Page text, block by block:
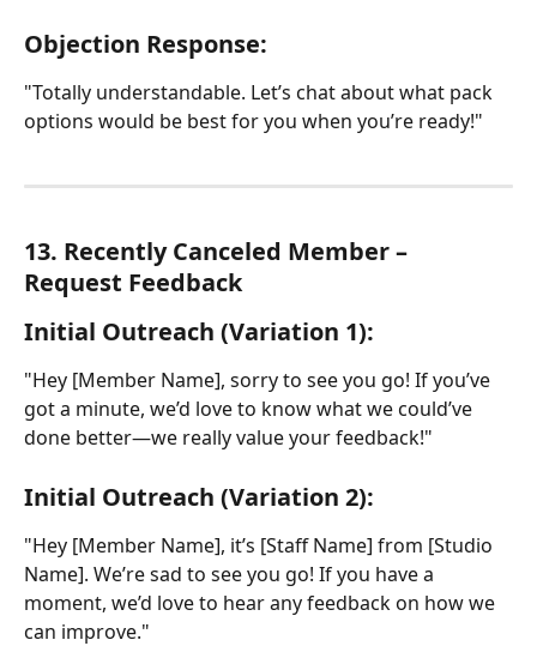
Objection Response:
"Totally understandable. Let’s chat about what pack
options would be best for you when you’re ready!"
13. Recently Canceled Member –
Request Feedback
Initial Outreach (Variation 1):
"Hey [Member Name], sorry to see you go! If you’ve
got a minute, we’d love to know what we could’ve
done better—we really value your feedback!"
Initial Outreach (Variation 2):
"Hey [Member Name], it’s [Staff Name] from [Studio
Name]. We’re sad to see you go! If you have a
moment, we’d love to hear any feedback on how we
can improve."